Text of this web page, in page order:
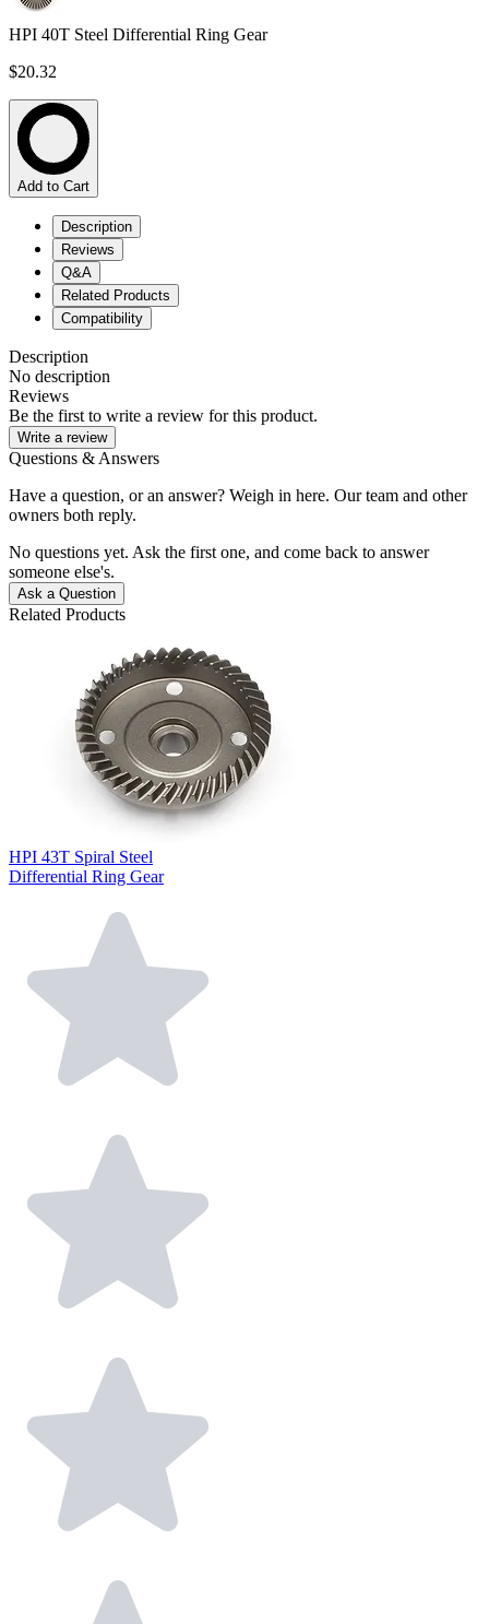
HPI 40T Steel Differential Ring Gear
$20.32
Add to Cart
Description
Reviews
Q&A
Related Products
Compatibility
Description
No description
Reviews
Be the first to write a review for this product.
Write a review
Questions & Answers
Have a question, or an answer? Weigh in here. Our team and other
owners both reply.
No questions yet. Ask the first one, and come back to answer
someone else's.
Ask a Question
Related Products
HPI 43T Spiral Steel
Differential Ring Gear